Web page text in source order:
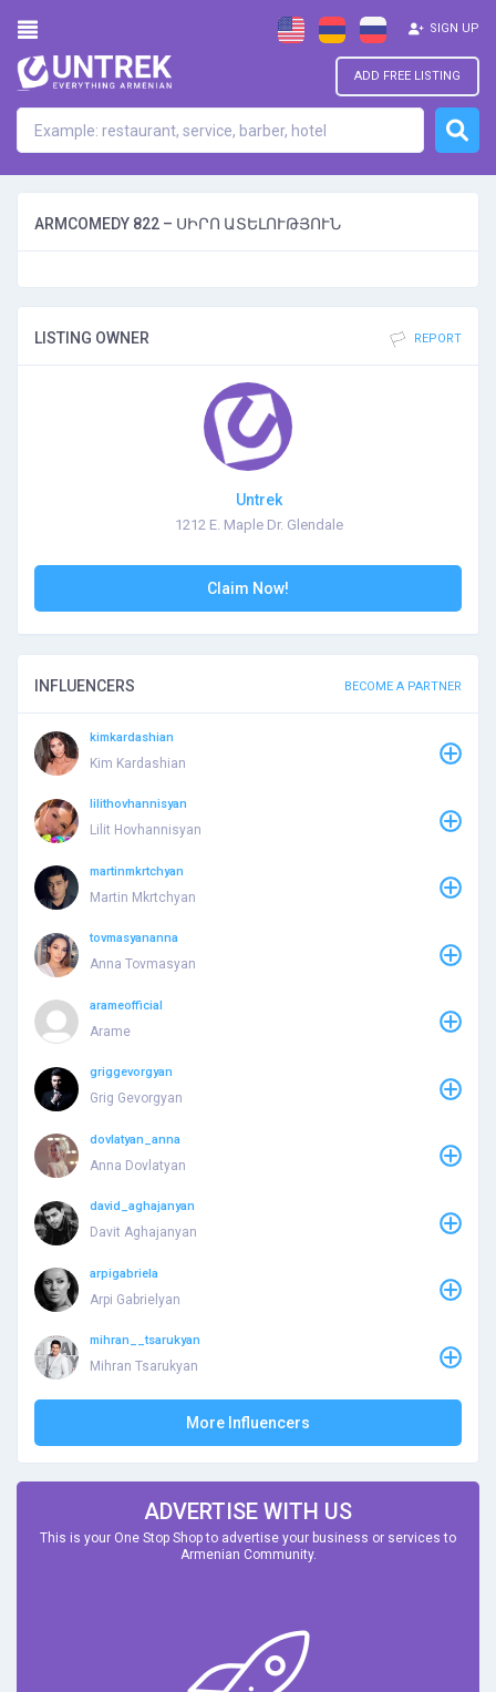
ADD FREE LISTING
SIGN UP
ARMCOMEDY 822 – ՍԻՐՈ ԱՏԵԼՈՒԹՅՈՒՆ
LISTING OWNER REPORT
Untrek
1212 E. Maple Dr. Glendale
Claim Now!
INFLUENCERS BECOME A PARTNER
kimkardashian
Kim Kardashian
lilithovhannisyan
Lilit Hovhannisyan
martinmkrtchyan
Martin Mkrtchyan
tovmasyananna
Anna Tovmasyan
arameofficial
Arame
griggevorgyan
Grig Gevorgyan
dovlatyan_anna
Anna Dovlatyan
david_aghajanyan
Davit Aghajanyan
arpigabriela
Arpi Gabrielyan
mihran__tsarukyan
Mihran Tsarukyan
More Influencers
ADVERTISE WITH US
This is your One Stop Shop to advertise your business or services to
Armenian Community.